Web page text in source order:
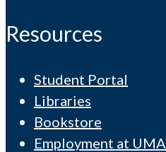
Resources
Student Portal
Libraries
Bookstore
Employment at UMA